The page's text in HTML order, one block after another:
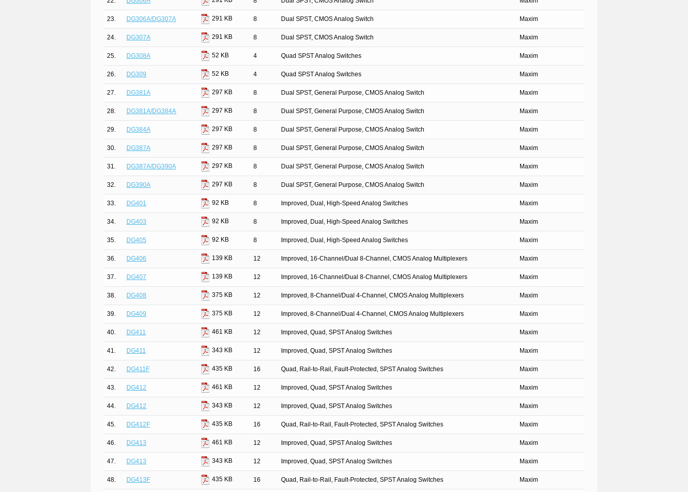
23. DG306A/DG307A 291 KB 8 Dual SPST, CMOS Analog Switch Maxim
24. DG307A 291 KB 8 Dual SPST, CMOS Analog Switch Maxim
25. DG308A 52 KB 4 Quad SPST Analog Switches Maxim
26. DG309 52 KB 4 Quad SPST Analog Switches Maxim
27. DG381A 297 KB 8 Dual SPST, General Purpose, CMOS Analog Switch Maxim
28. DG381A/DG384A 297 KB 8 Dual SPST, General Purpose, CMOS Analog Switch Maxim
29. DG384A 297 KB 8 Dual SPST, General Purpose, CMOS Analog Switch Maxim
30. DG387A 297 KB 8 Dual SPST, General Purpose, CMOS Analog Switch Maxim
31. DG387A/DG390A 297 KB 8 Dual SPST, General Purpose, CMOS Analog Switch Maxim
32. DG390A 297 KB 8 Dual SPST, General Purpose, CMOS Analog Switch Maxim
33. DG401 92 KB 8 Improved, Dual, High-Speed Analog Switches Maxim
34. DG403 92 KB 8 Improved, Dual, High-Speed Analog Switches Maxim
35. DG405 92 KB 8 Improved, Dual, High-Speed Analog Switches Maxim
36. DG406 139 KB 12 Improved, 16-Channel/Dual 8-Channel, CMOS Analog Multiplexers Maxim
37. DG407 139 KB 12 Improved, 16-Channel/Dual 8-Channel, CMOS Analog Multiplexers Maxim
38. DG408 375 KB 12 Improved, 8-Channel/Dual 4-Channel, CMOS Analog Multiplexers Maxim
39. DG409 375 KB 12 Improved, 8-Channel/Dual 4-Channel, CMOS Analog Multiplexers Maxim
40. DG411 461 KB 12 Improved, Quad, SPST Analog Switches Maxim
41. DG411 343 KB 12 Improved, Quad, SPST Analog Switches Maxim
42. DG411F 435 KB 16 Quad, Rail-to-Rail, Fault-Protected, SPST Analog Switches Maxim
43. DG412 461 KB 12 Improved, Quad, SPST Analog Switches Maxim
44. DG412 343 KB 12 Improved, Quad, SPST Analog Switches Maxim
45. DG412F 435 KB 16 Quad, Rail-to-Rail, Fault-Protected, SPST Analog Switches Maxim
46. DG413 461 KB 12 Improved, Quad, SPST Analog Switches Maxim
47. DG413 343 KB 12 Improved, Quad, SPST Analog Switches Maxim
48. DG413F 435 KB 16 Quad, Rail-to-Rail, Fault-Protected, SPST Analog Switches Maxim